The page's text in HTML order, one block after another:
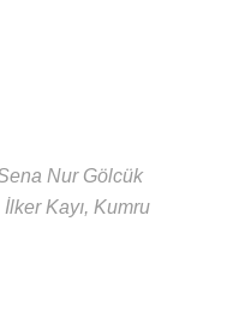
Nur Gölcük
Kayı, Kumru